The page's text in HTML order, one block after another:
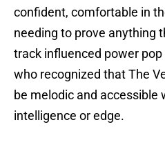
confident, comfortable in
needing to prove anything
track influenced power
who recognized that The
be melodic and accessible
intelligence or edge.